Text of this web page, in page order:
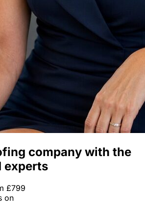
company with the
experts
£799
on